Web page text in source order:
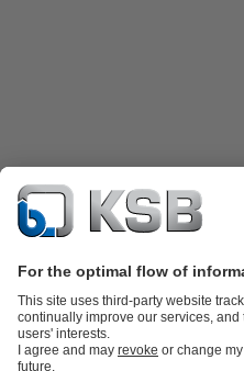
Product CatalogKSB